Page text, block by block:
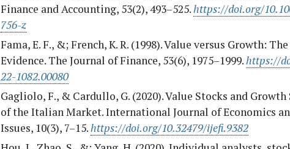
Finance and Accounting, 53(2), 493–525.https://doi.org/
756-z
Fama, E. F., &; French, K. R. (1998). Value versus Growth:
Evidence. The Journal of Finance, 53(6), 1975–1999.https://
22-1082.00080
Gagliolo, F., & Cardullo, G. (2020). Value Stocks and
of the Italian Market. International Journal of Economics
Issues, 10(3), 7–15.https://doi.org/10.32479/ijefi.9382